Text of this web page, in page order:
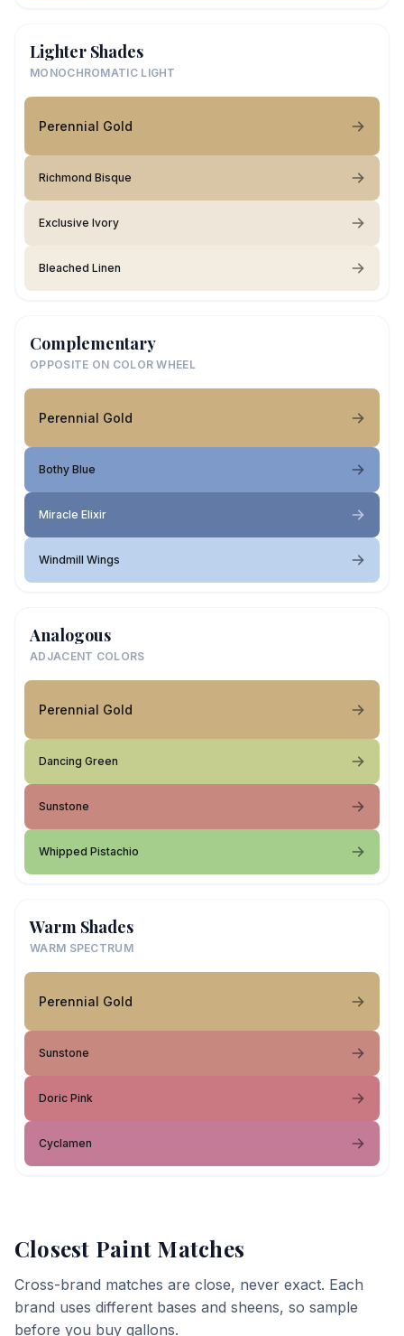
Lighter Shades
MONOCHROMATIC LIGHT
Perennial Gold
Richmond Bisque
Exclusive Ivory
Bleached Linen
Complementary
OPPOSITE ON COLOR WHEEL
Perennial Gold
Bothy Blue
Miracle Elixir
Windmill Wings
Analogous
ADJACENT COLORS
Perennial Gold
Dancing Green
Sunstone
Whipped Pistachio
Warm Shades
WARM SPECTRUM
Perennial Gold
Sunstone
Doric Pink
Cyclamen
Closest Paint Matches
Cross-brand matches are close, never exact. Each
brand uses different bases and sheens, so sample
before you buy gallons.